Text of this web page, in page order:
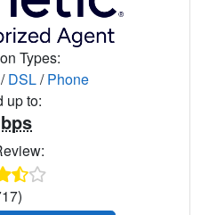
Types:
DSL/Phone
up to: